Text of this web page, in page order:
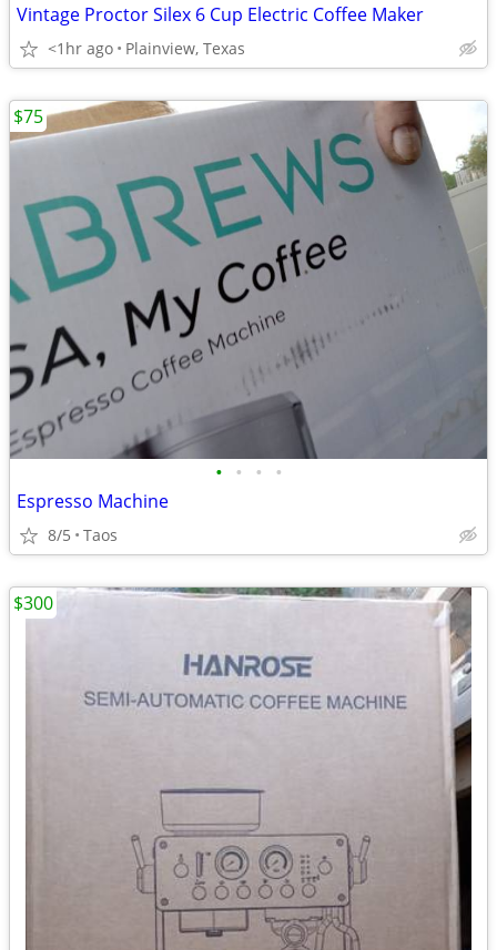
Vintage Proctor Silex 6 Cup Electric Coffee Maker
<1hr ago Plainview, Texas
• • • •
Espresso Machine
8/5 Taos
$75
$300